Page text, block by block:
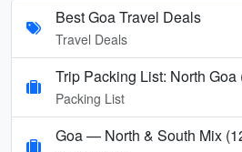
Best Goa Travel Deals
Travel Deals
Trip Packing List: North Goa
Packing List
Goa — North & South Mix